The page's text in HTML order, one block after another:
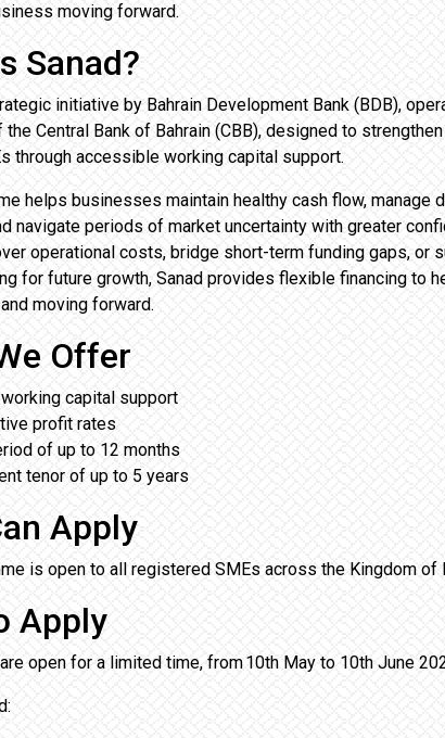
moving forward.
Sanad?
initiative by Bahrain Development Bank (BDB),
Central Bank of Bahrain (CBB), designed to
through accessible working capital support.
helps businesses maintain healthy cash flow, manage
navigate periods of market uncertainty with greater
operational costs, bridge short-term funding gaps, or
for future growth, Sanad provides flexible financing to
moving forward.
Offer
capital support
profit rates
of up to 12 months
tenor of up to 5 years
Apply
is open to all registered SMEs across the Kingdom of
Apply
open for a limited time, from 10th May to 10th June